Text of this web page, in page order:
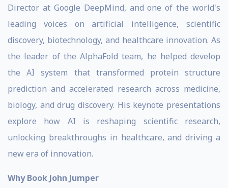
Director at Google DeepMind, and one of the world's
leading voices on artificial intelligence, scientific
discovery, biotechnology, and healthcare innovation. As
the leader of the AlphaFold team, he helped develop
the AI system that transformed protein structure
prediction and accelerated research across medicine,
biology, and drug discovery. His keynote presentations
explore how AI is reshaping scientific research,
unlocking breakthroughs in healthcare, and driving a
new era of innovation.
Why Book John Jumper